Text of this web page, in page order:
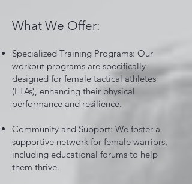
What We Offer:
Specialized Training Programs: Our
workout programs are specifically
designed for female tactical athletes
(FTAs), enhancing their physical
performance and resilience.
Community and Support: We foster a
supportive network for female warriors,
including educational forums to help
them thrive.